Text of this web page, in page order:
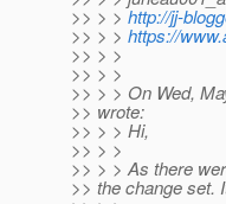
>> > >http://jj-
>> > > https://
>> > >
>> > >
>> > > On Wed,
>> wrote:
>> > > Hi,
>> > >
>> > > As there
>> the change set.